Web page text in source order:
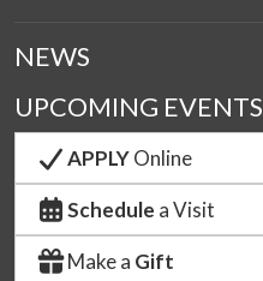
NEWS
UPCOMING EVENTS
APPLYOnline
Schedule a Visit
Make a Gift